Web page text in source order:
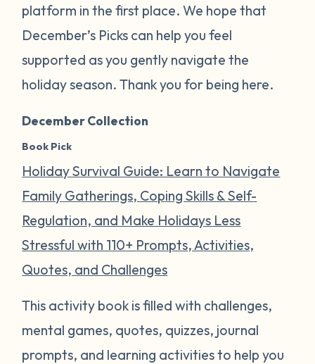
platform in the first place. We hope that
December’s Picks can help you feel
supported as you gently navigate the
holiday season. Thank you for being here.
December Collection
Book Pick
Holiday Survival Guide: Learn to Navigate
Family Gatherings, Coping Skills & Self-
Regulation, and Make Holidays Less
Stressful with 110+ Prompts, Activities,
Quotes, and Challenges
This activity book is filled with challenges,
mental games, quotes, quizzes, journal
prompts, and learning activities to help you